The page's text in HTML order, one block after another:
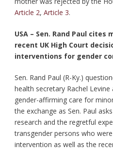
Article 2, Article 3.
USA – Sen. Rand Paul cites
recent UK High Court
interventions for gender
Sen. Rand Paul (R-Ky.)
health secretary Rachel
gender-affirming care for
the exchange as Sen. Paul
research and the regretful
transgender persons who
intervention as well as the